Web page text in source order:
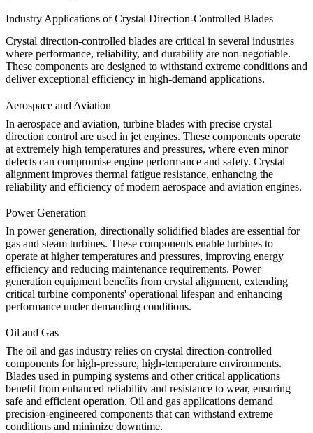
Industry Applications of Crystal Direction-Controlled Blades
Crystal direction-controlled blades are critical in several industries
where performance, reliability, and durability are non-negotiable.
These components are designed to withstand extreme conditions and
deliver exceptional efficiency in high-demand applications.
Aerospace and Aviation
In aerospace and aviation, turbine blades with precise crystal
direction control are used in jet engines. These components operate
at extremely high temperatures and pressures, where even minor
defects can compromise engine performance and safety. Crystal
alignment improves thermal fatigue resistance, enhancing the
reliability and efficiency of modern aerospace and aviation engines.
Power Generation
In power generation, directionally solidified blades are essential for
gas and steam turbines. These components enable turbines to
operate at higher temperatures and pressures, improving energy
efficiency and reducing maintenance requirements. Power
generation equipment benefits from crystal alignment, extending
critical turbine components' operational lifespan and enhancing
performance under demanding conditions.
Oil and Gas
The oil and gas industry relies on crystal direction-controlled
components for high-pressure, high-temperature environments.
Blades used in pumping systems and other critical applications
benefit from enhanced reliability and resistance to wear, ensuring
safe and efficient operation. Oil and gas applications demand
precision-engineered components that can withstand extreme
conditions and minimize downtime.